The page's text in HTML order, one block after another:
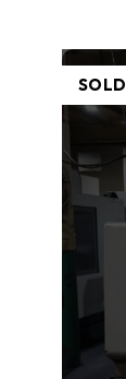
SOLD